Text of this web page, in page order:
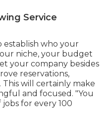
Service
establish who your
niche, your budget
your company besides
reservations,
will certainly make
and focused. "You
for every 100